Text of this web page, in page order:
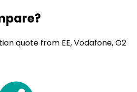
quote from EE, Vodafone, O2